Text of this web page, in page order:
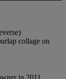
collage on
in 2011.